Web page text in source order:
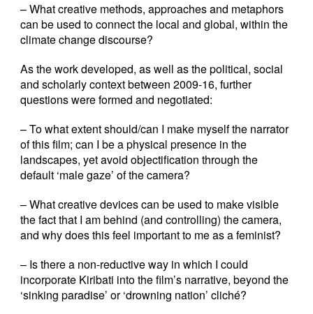
– What creative methods, approaches and metaphors
can be used to connect the local and global, within the
climate change discourse?
As the work developed, as well as the political, social
and scholarly context between 2009-16, further
questions were formed and negotiated:
– To what extent should/can I make myself the narrator
of this film; can I be a physical presence in the
landscapes, yet avoid objectification through the
default ‘male gaze’ of the camera?
– What creative devices can be used to make visible
the fact that I am behind (and controlling) the camera,
and why does this feel important to me as a feminist?
– Is there a non-reductive way in which I could
incorporate Kiribati into the film’s narrative, beyond the
‘sinking paradise’ or ‘drowning nation’ cliché?